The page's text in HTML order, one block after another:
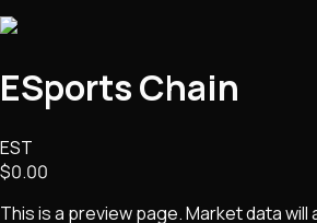
Network Upgrades
DeFi
NFTs • Metaverse • Gaming
Tech • Research • Wallets
ESports Chain
EST
$0.00
This is a preview page. Market data